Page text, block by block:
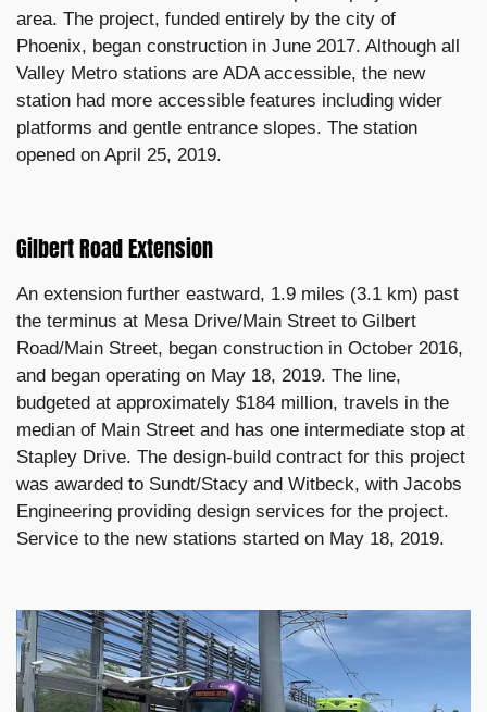
area. The project, funded entirely by the city of
Phoenix, began construction in June 2017. Although all
Valley Metro stations are ADA accessible, the new
station had more accessible features including wider
platforms and gentle entrance slopes. The station
opened on April 25, 2019.
Gilbert Road Extension
An extension further eastward, 1.9 miles (3.1 km) past
the terminus at Mesa Drive/Main Street to Gilbert
Road/Main Street, began construction in October 2016,
and began operating on May 18, 2019. The line,
budgeted at approximately $184 million, travels in the
median of Main Street and has one intermediate stop at
Stapley Drive. The design-build contract for this project
was awarded to Sundt/Stacy and Witbeck, with Jacobs
Engineering providing design services for the project.
Service to the new stations started on May 18, 2019.